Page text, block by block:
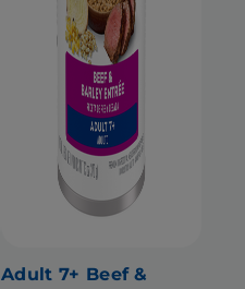
Adult 7+ Beef &